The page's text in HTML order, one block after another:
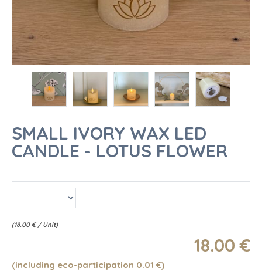
SMALL IVORY WAX LED
CANDLE - LOTUS FLOWER
(18.00 € / Unit)
18.00 €
(including eco-participation 0.01 €)